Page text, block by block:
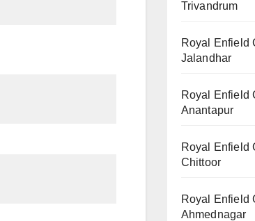
Trivandrum
Royal Enfield
Jalandhar
Royal Enfield
Anantapur
Royal Enfield
Chittoor
Royal Enfield
Ahmednagar